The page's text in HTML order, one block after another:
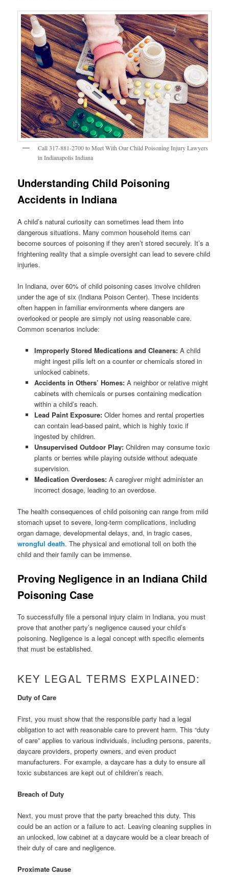
Call 317-881-2700 to Meet With Our Child Poisoning Injury Lawyers
in Indianapolis Indiana
Understanding Child Poisoning
Accidents in Indiana
A child’s natural curiosity can sometimes lead them into
dangerous situations. Many common household items can
become sources of poisoning if they aren’t stored securely. It’s a
frightening reality that a simple oversight can lead to severe child
injuries.
In Indiana, over 60% of child poisoning cases involve children
under the age of six (Indiana Poison Center). These incidents
often happen in familiar environments where dangers are
overlooked or people are simply not using reasonable care.
Common scenarios include:
Improperly Stored Medications and Cleaners:A child
might ingest pills left on a counter or chemicals stored in
unlocked cabinets.
Accidents in Others’ Homes:A neighbor or relative might
cabinets with chemicals or purses containing medication
within a child’s reach.
Lead Paint Exposure:Older homes and rental properties
can contain lead-based paint, which is highly toxic if
ingested by children.
Unsupervised Outdoor Play:Children may consume toxic
plants or berries while playing outside without adequate
supervision.
Medication Overdoses:A caregiver might administer an
incorrect dosage, leading to an overdose.
The health consequences of child poisoning can range from mild
stomach upset to severe, long-term complications, including
organ damage, developmental delays, and, in tragic cases,
wrongful death. The physical and emotional toll on both the
child and their family can be immense.
Proving Negligence in an Indiana Child
Poisoning Case
To successfully file a personal injury claim in Indiana, you must
prove that another party’s negligence caused your child’s
poisoning. Negligence is a legal concept with specific elements
that must be established.
KEY LEGAL TERMS EXPLAINED:
Duty of Care
First, you must show that the responsible party had a legal
obligation to act with reasonable care to prevent harm. This “duty
of care” applies to various individuals, including persons, parents,
daycare providers, property owners, and even product
manufacturers. For example, a daycare has a duty to ensure all
toxic substances are kept out of children’s reach.
Breach of Duty
Next, you must prove that the party breached this duty. This
could be an action or a failure to act. Leaving cleaning supplies in
an unlocked, low cabinet at a daycare would be a clear breach of
their duty of care and negligence.
Proximate Cause